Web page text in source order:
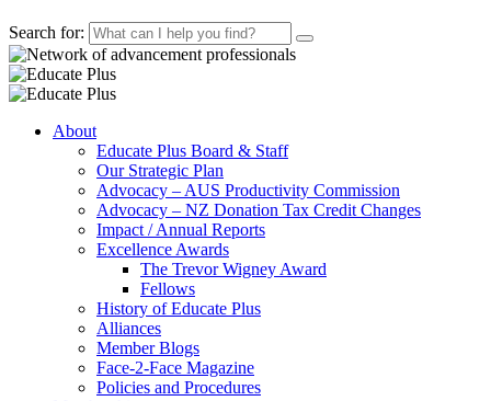
Search for:
About
Educate Plus Board & Staff
Our Strategic Plan
Advocacy – AUS Productivity Commission
Advocacy – NZ Donation Tax Credit Changes
Impact / Annual Reports
Excellence Awards
The Trevor Wigney Award
Fellows
History of Educate Plus
Alliances
Member Blogs
Face-2-Face Magazine
Policies and Procedures